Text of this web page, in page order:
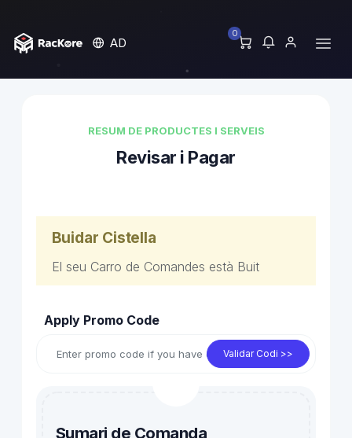
AD
0
RESUM DE PRODUCTES I SERVEIS
Revisar i Pagar
Buidar Cistella
El seu Carro de Comandes està Buit
Apply Promo Code
Validar Codi >>
Sumari de Comanda